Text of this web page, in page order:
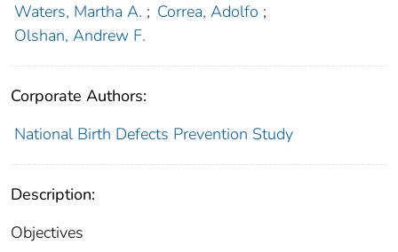
Waters, Martha A. ; Correa, Adolfo ;
Olshan, Andrew F.
Corporate Authors:
National Birth Defects Prevention Study
Description:
Objectives